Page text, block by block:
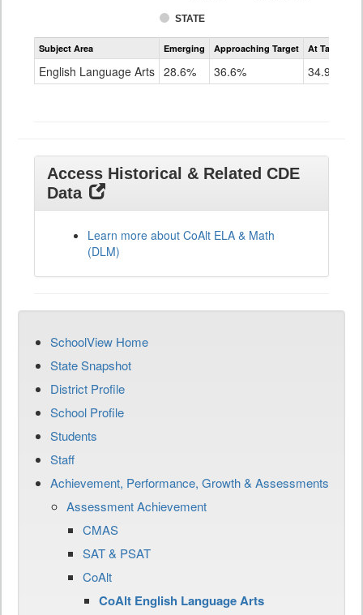
STATE
Assessment
CoAlt
Grade
Subject Area Emerging Approaching Target At Target Or
English Language Arts 28.6% 36.6% 34.9%
Access Historical & Related CDE
Data
Learn more about CoAlt ELA & Math
(DLM)
SchoolView Home
State Snapshot
District Profile
School Profile
Students
Staff
Achievement, Performance, Growth & Assessments
Assessment Achievement
CMAS
SAT & PSAT
CoAlt
CoAlt English Language Arts